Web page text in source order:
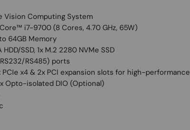
Vision Computing System
i7-9700 (8 Cores, 4.70 GHz, 65W)
64GB Memory
HDD/SSD, 1x M.2 2280 NVMe SSD
RS485) ports
PCIe x4 & 2x PCI expansion slots for high-performance
Opto-isolated DIO (Optional)